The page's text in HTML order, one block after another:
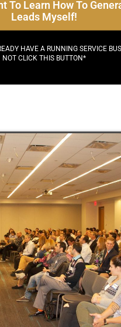
To Learn How To
Leads Myself!
HAVE A RUNNING SERVICE
NOT CLICK THIS BUTTON*